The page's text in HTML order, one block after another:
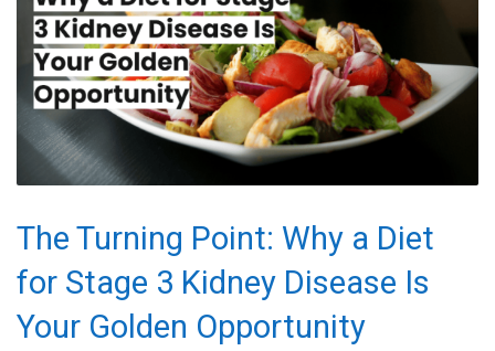
The Turning Point: Why a Diet
for Stage 3 Kidney Disease Is
Your Golden Opportunity